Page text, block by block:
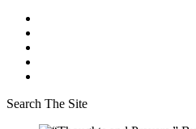
Search The Site